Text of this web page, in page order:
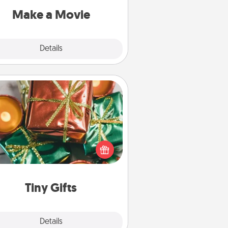
Make a Movie
Details
Quality Time..
Tiny Gifts
Details
Tiny Gifts
of giving one big gift on one
give lots of small (even silly) gifts
your special someone can open
several days. It's a cute and fun
loving person.